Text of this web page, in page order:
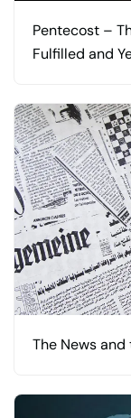
Pentecost –
Fulfilled and
The News